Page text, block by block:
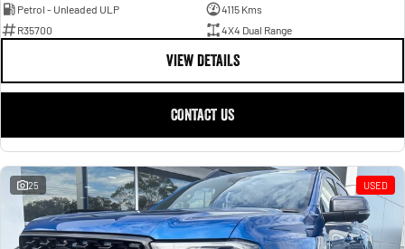
Petrol - Unleaded ULP
4115 Kms
R35700
4X4 Dual Range
VIEW DETAILS
CONTACT US
25 USED